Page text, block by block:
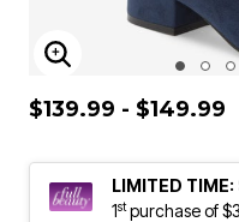
ENLARGE
$139.99 - $149.99
LIMITED
1stpurchase of